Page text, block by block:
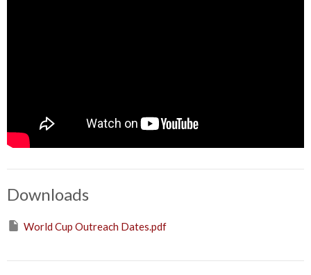
Downloads
World Cup Outreach Dates.pdf